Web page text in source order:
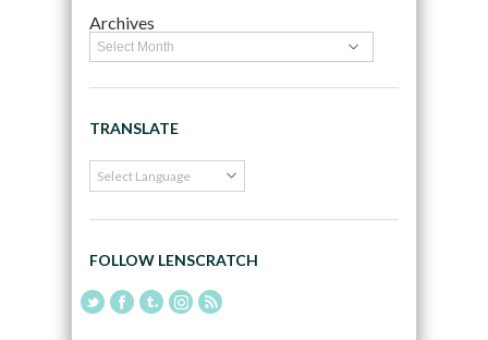
Archives
TRANSLATE
FOLLOW LENSCRATCH